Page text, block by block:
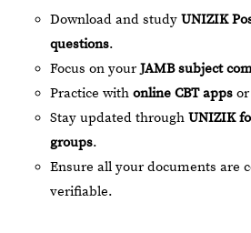
Download and study UNIZIK
questions.
Focus on yourJAMB subject
Practice with online CBT apps
Stay updated through UNIZIK
groups.
Ensure all your documents are
verifiable.